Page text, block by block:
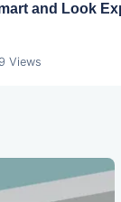
and Look
Views